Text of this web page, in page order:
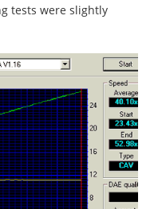
tests were slightly